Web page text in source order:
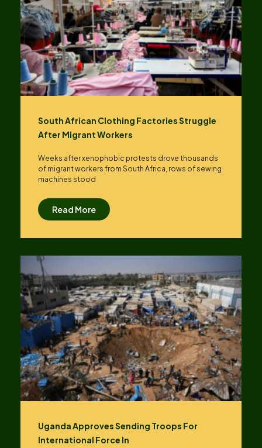
South African Clothing Factories Struggle
After Migrant Workers
Weeks after xenophobic protests drove thousands
of migrant workers from South ​Africa, rows of sewing
machines stood
Read More
Uganda Approves Sending Troops For
International Force In